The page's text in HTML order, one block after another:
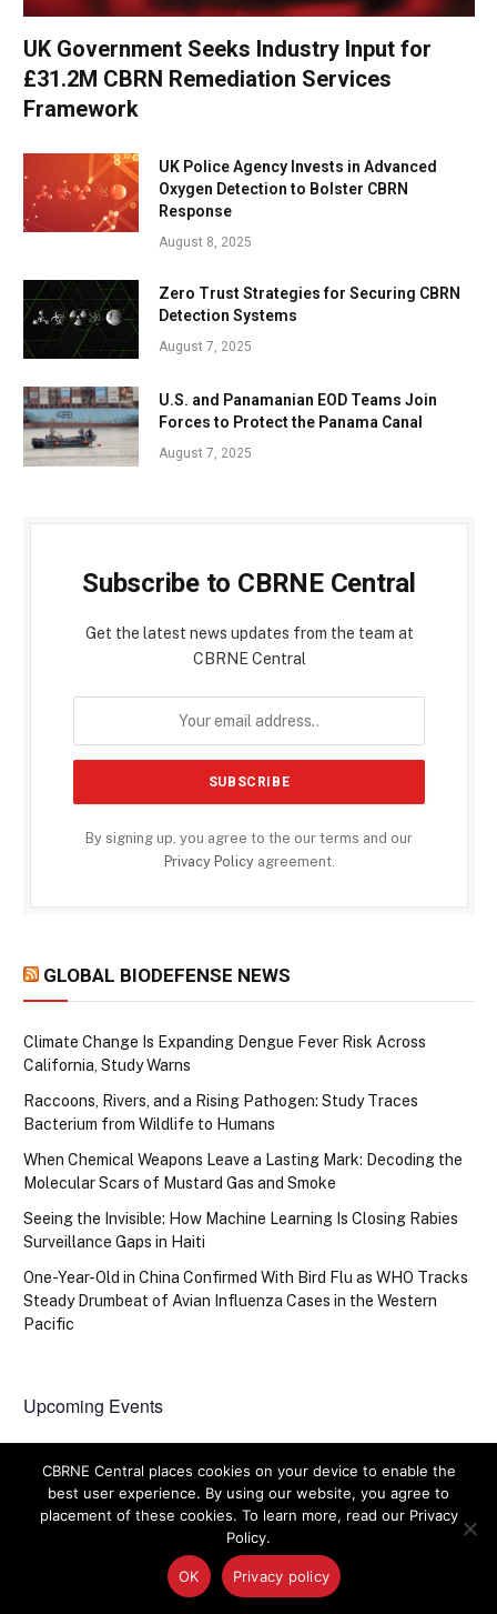
UK Government Seeks Industry Input for
£31.2M CBRN Remediation Services
Framework
UK Police Agency Invests in Advanced
Oxygen Detection to Bolster CBRN
Response
August 8, 2025
Zero Trust Strategies for Securing CBRN
Detection Systems
August 7, 2025
U.S. and Panamanian EOD Teams Join
Forces to Protect the Panama Canal
August 7, 2025
Subscribe to CBRNE Central
Get the latest news updates from the team at
CBRNE Central
By signing up, you agree to the our terms and our
Privacy Policyagreement.
GLOBAL BIODEFENSE NEWS
Climate Change Is Expanding Dengue Fever Risk Across
California, Study Warns
Raccoons, Rivers, and a Rising Pathogen: Study Traces
Bacterium from Wildlife to Humans
When Chemical Weapons Leave a Lasting Mark: Decoding the
Molecular Scars of Mustard Gas and Smoke
Seeing the Invisible: How Machine Learning Is Closing Rabies
Surveillance Gaps in Haiti
One-Year-Old in China Confirmed With Bird Flu as WHO Tracks
Steady Drumbeat of Avian Influenza Cases in the Western
Pacific
Upcoming Events
Notice
CBRNE Central places cookies on your device to enable the
best user experience. By using our website, you agree to
placement of these cookies. To learn more, read our Privacy
Policy.
OK Privacy policy